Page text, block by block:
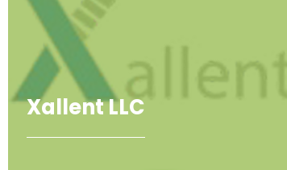
Xallent LLC